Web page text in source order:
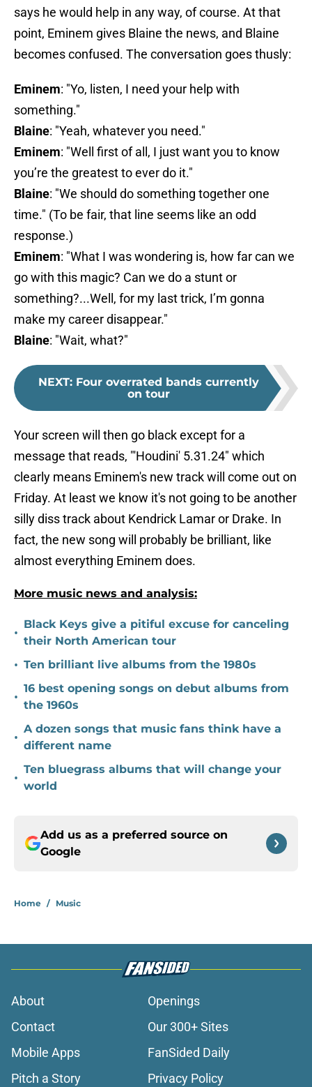
says he would help in any way, of course. At that
point, Eminem gives Blaine the news, and Blaine
becomes confused. The conversation goes thusly:
Eminem: "Yo, listen, I need your help with
something."
Blaine: "Yeah, whatever you need."
Eminem: "Well first of all, I just want you to know
you’re the greatest to ever do it."
Blaine: "We should do something together one
time." (To be fair, that line seems like an odd
response.)
Eminem: "What I was wondering is, how far can we
go with this magic? Can we do a stunt or
something?...Well, for my last trick, I’m gonna
make my career disappear."
Blaine: "Wait, what?"
NEXT: Four overrated bands currently
on tour
Your screen will then go black except for a
message that reads, "'Houdini' 5.31.24" which
clearly means Eminem's new track will come out on
Friday. At least we know it's not going to be another
silly diss track about Kendrick Lamar or Drake. In
fact, the new song will probably be brilliant, like
almost everything Eminem does.
More music news and analysis:
•
Black Keys give a pitiful excuse for canceling
their North American tour
• Ten brilliant live albums from the 1980s
•
16 best opening songs on debut albums from
the 1960s
•
A dozen songs that music fans think have a
different name
•
Ten bluegrass albums that will change your
world
Add us as a preferred source on
Google
Home / Music
About
Openings
Contact
Our 300+ Sites
Mobile Apps
FanSided Daily
Pitch a Story
Privacy Policy